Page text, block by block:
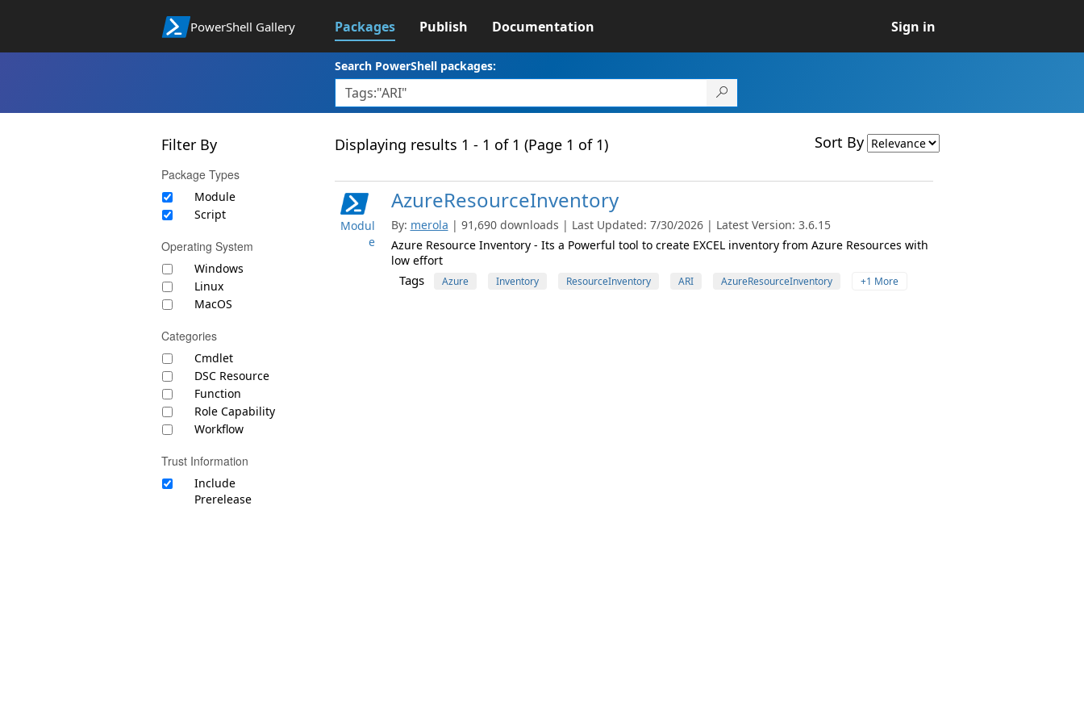
PowerShell Gallery Packages Publish Documentation Sign in
Search PowerShell packages:
Filter By
Package Types
Module
Script
Operating System
Windows
Linux
MacOS
Categories
Cmdlet
DSC Resource
Function
Role Capability
Workflow
Trust Information
Include
Prerelease
Displaying results 1 - 1 of 1 (Page 1 of 1) Sort By
Modul
e
AzureResourceInventory
By: merola | 91,690 downloads | Last Updated: 7/30/2026 | Latest Version: 3.6.15
Azure Resource Inventory - Its a Powerful tool to create EXCEL inventory from Azure Resources with
low effort
Tags Azure Inventory ResourceInventory ARI AzureResourceInventory +1 More